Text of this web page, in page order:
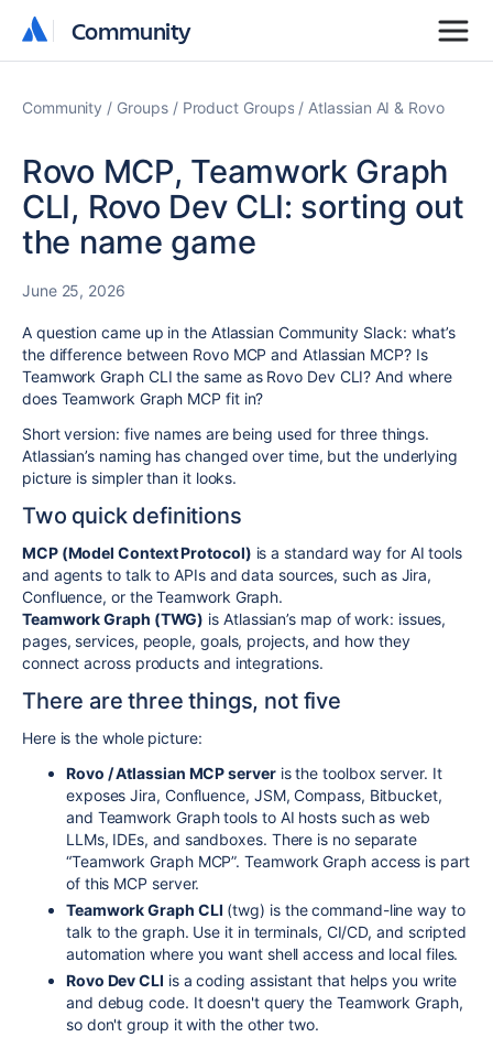
Community
Community
Community Groups Product Groups Atlassian AI & Rovo
Rovo MCP, Teamwork Graph
CLI, Rovo Dev CLI: sorting out
the name game
June 25, 2026
A question came up in the Atlassian Community Slack: what’s
the difference between Rovo MCP and Atlassian MCP? Is
Teamwork Graph CLI the same as Rovo Dev CLI? And where
does Teamwork Graph MCP fit in?
Short version: five names are being used for three things.
Atlassian’s naming has changed over time, but the underlying
picture is simpler than it looks.
Two quick definitions
MCP (Model Context Protocol) is a standard way for AI tools
and agents to talk to APIs and data sources, such as Jira,
Confluence, or the Teamwork Graph.
Teamwork Graph (TWG) is Atlassian’s map of work: issues,
pages, services, people, goals, projects, and how they
connect across products and integrations.
There are three things, not five
Here is the whole picture:
Rovo / Atlassian MCP serveris the toolbox server. It
exposes Jira, Confluence, JSM, Compass, Bitbucket,
and Teamwork Graph tools to AI hosts such as web
LLMs, IDEs, and sandboxes. There is no separate
“Teamwork Graph MCP”. Teamwork Graph access is part
of this MCP server.
Teamwork Graph CLI (twg) is the command-line way to
talk to the graph. Use it in terminals, CI/CD, and scripted
automation where you want shell access and local files.
Rovo Dev CLI is a coding assistant that helps you write
and debug code. It doesn't query the Teamwork Graph,
so don't group it with the other two.